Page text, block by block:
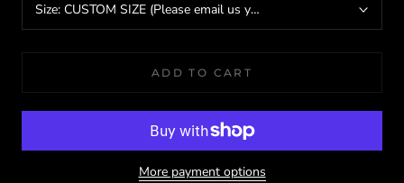
Size: CUSTOM SIZE (Please email us your wrist circumference)
ADD TO CART
More payment options